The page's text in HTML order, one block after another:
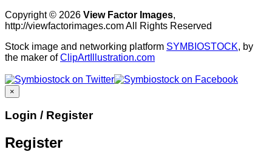
Copyright © 2026 View Factor Images,
http://viewfactorimages.com All Rights Reserved
Stock image and networking platform SYMBIOSTOCK, by
the maker ofClipArtIllustration.com
×
Login / Register
Register